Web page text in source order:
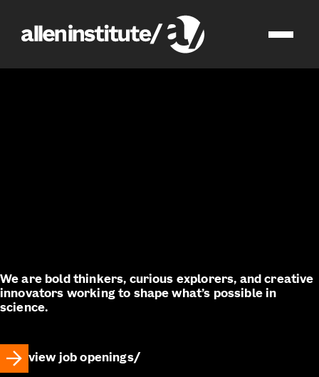
impact join us
We are bold thinkers, curious explorers, and creative
innovators working to shape what’s possible in
science.
view job openings